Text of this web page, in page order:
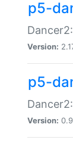
p5-
Version:
p5-
Version: